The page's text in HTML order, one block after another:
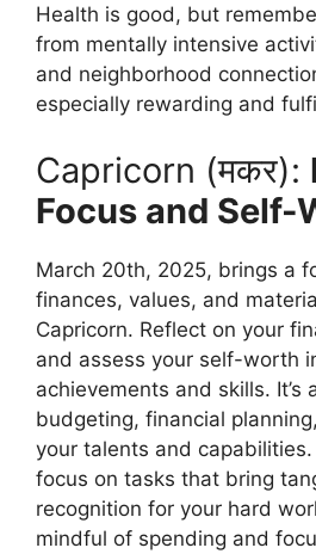
Health is good, but
from mentally intensive
and neighborhood
especially rewarding and
Capricorn (मकर):
Focus and Self-
March 20th, 2025, brings a
finances, values, and
Capricorn. Reflect on your
and assess your self-worth
achievements and skills. It’s
budgeting, financial
your talents and
focus on tasks that bring
recognition for your hard
mindful of spending and